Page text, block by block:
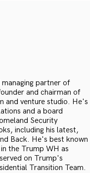
partner of
and chairman of
and venture studio. He's
and a board
Security
including his latest,
Back. He's best known
the Trump WH as
on Trump's
Transition Team.